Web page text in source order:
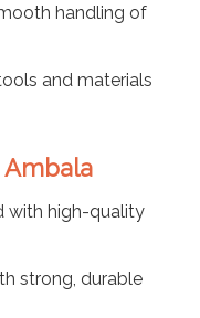
handling of
and materials
Ambala
with high-quality
strong, durable